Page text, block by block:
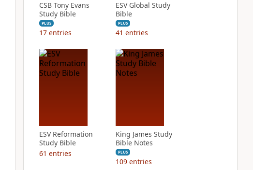
CSB Tony Evans
Study Bible
PLUS
17 entries
ESV Global Study
Bible
PLUS
41 entries
ESV Reformation
Study Bible
61 entries
King James Study
Bible Notes
PLUS
109 entries